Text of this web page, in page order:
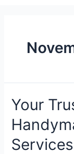
Your
Services